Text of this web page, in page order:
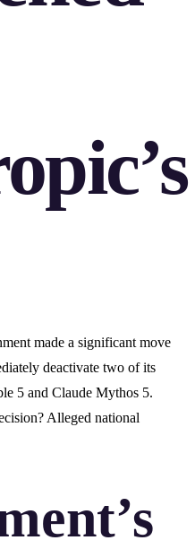
made a significant move
deactivate two of its
5 and Claude Mythos 5.
Alleged national